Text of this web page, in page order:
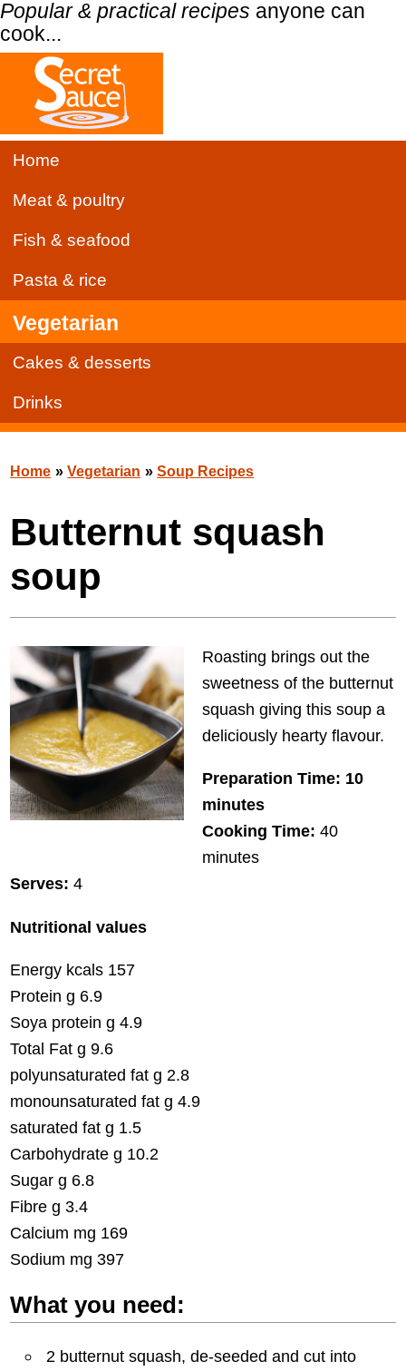
Popular & practical recipes anyone can
cook...
Home
Meat & poultry
Fish & seafood
Pasta & rice
Vegetarian
Cakes & desserts
Drinks
Home »Vegetarian »Soup Recipes
Butternut squash
soup
Roasting brings out the
sweetness of the butternut
squash giving this soup a
deliciously hearty flavour.
Preparation Time: 10
minutes
Cooking Time: 40
minutes
Serves: 4
Nutritional values
Energy kcals 157
Protein g 6.9
Soya protein g 4.9
Total Fat g 9.6
polyunsaturated fat g 2.8
monounsaturated fat g 4.9
saturated fat g 1.5
Carbohydrate g 10.2
Sugar g 6.8
Fibre g 3.4
Calcium mg 169
Sodium mg 397
What you need:
2 butternut squash, de-seeded and cut into